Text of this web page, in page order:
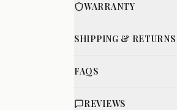
WARRANTY
SHIPPING & RETURNS
FAQS
REVIEWS